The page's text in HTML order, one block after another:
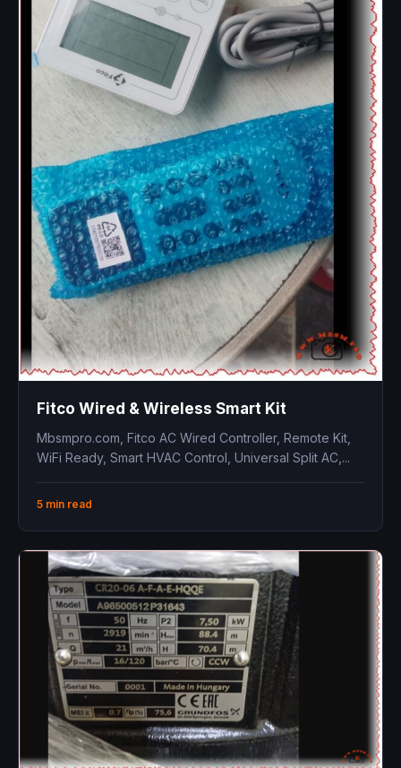
Fitco Wired & Wireless Smart Kit
Mbsmpro.com, Fitco AC Wired Controller, Remote Kit,
WiFi Ready, Smart HVAC Control, Universal Split AC,...
5 min read